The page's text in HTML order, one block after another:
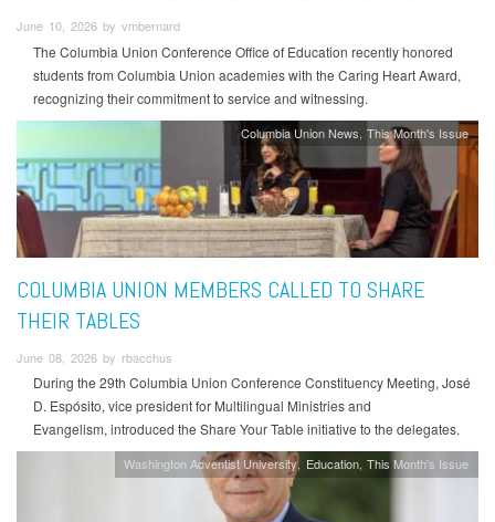
June 10, 2026 by vmbernard
The Columbia Union Conference Office of Education recently honored
students from Columbia Union academies with the Caring Heart Award,
recognizing their commitment to service and witnessing.
Columbia Union News This Month's Issue
COLUMBIA UNION MEMBERS CALLED TO SHARE
THEIR TABLES
June 08, 2026 by rbacchus
During the 29th Columbia Union Conference Constituency Meeting, José
D. Espósito, vice president for Multilingual Ministries and
Evangelism, introduced the Share Your Table initiative to the delegates.
Washington Adventist University Education This Month's Issue